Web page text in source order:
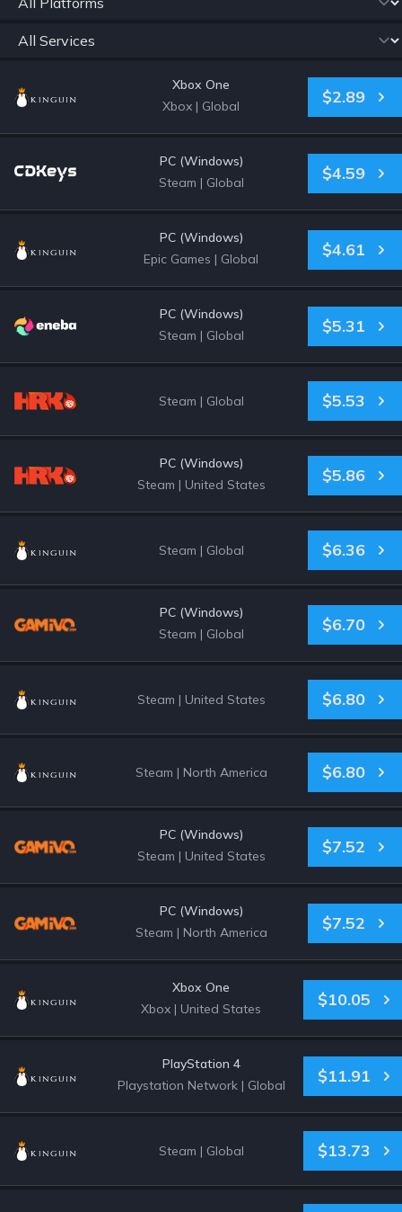
Xbox One
Xbox | Global $2.89
PC (Windows)
Steam | Global $4.59
PC (Windows)
Epic Games | Global $4.61
PC (Windows)
Steam | Global $5.31
Steam | Global $5.53
PC (Windows)
Steam | United States $5.86
Steam | Global $6.36
PC (Windows)
Steam | Global $6.70
Steam | United States $6.80
Steam | North America $6.80
PC (Windows)
Steam | United States $7.52
PC (Windows)
Steam | North America $7.52
Xbox One
Xbox | United States $10.05
PlayStation 4
Playstation Network | Global $11.91
Steam | Global $13.73